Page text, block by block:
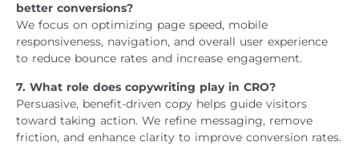
better conversions?
We focus on optimizing page speed, mobile
responsiveness, navigation, and overall user experience
to reduce bounce rates and increase engagement.
7. What role does copywriting play in CRO?
Persuasive, benefit-driven copy helps guide visitors
toward taking action. We refine messaging, remove
friction, and enhance clarity to improve conversion rates.